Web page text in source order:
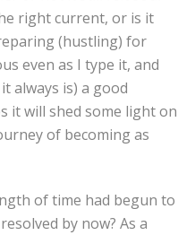
right current, or is it
(hustling) for
even as I type it, and
always is) a good
it will shed some light on
of becoming as
of time had begun to
by now? As a